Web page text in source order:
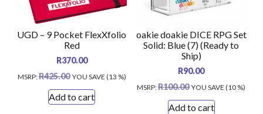
UGD – 9 Pocket FlexXfolio
Red
R370.00
MSRP:R425.00 YOU SAVE (13 %)
Add to cart
oakie doakie DICE RPG Set
Solid: Blue (7) (Ready to
Ship)
R90.00
MSRP:R100.00 YOU SAVE (10 %)
Add to cart